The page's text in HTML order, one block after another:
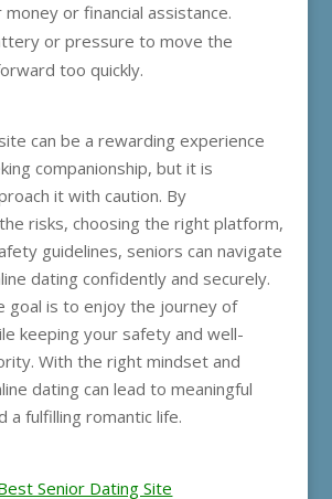
or financial assistance.
or pressure to move the
too quickly.
can be a rewarding experience
companionship, but it is
it with caution. By
risks, choosing the right platform,
guidelines, seniors can navigate
dating confidently and securely.
goal is to enjoy the journey of
keeping your safety and well-
With the right mindset and
dating can lead to meaningful
a fulfilling romantic life.
Senior Dating Site